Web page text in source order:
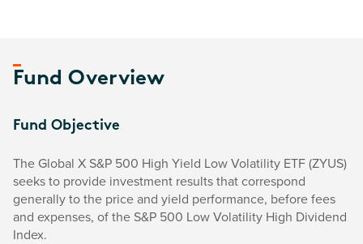
Fund Overview
Fund Objective
The Global X S&P 500 High Yield Low Volatility ETF (ZYUS)
seeks to provide investment results that correspond
generally to the price and yield performance, before fees
and expenses, of the S&P 500 Low Volatility High Dividend
Index.